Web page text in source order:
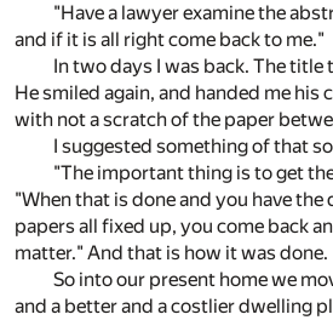
"Have a lawyer examine the
and if it is all right come back to me."
In two days I was back. The title
He smiled again, and handed me his
with not a scratch of the paper
I suggested something of that
"The important thing is to get
"When that is done and you have the
papers all fixed up, you come back
matter." And that is how it was done.
So into our present home we
and a better and a costlier dwelling